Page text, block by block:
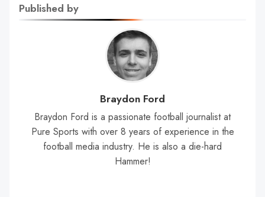
Published by
Braydon Ford
Braydon Ford is a passionate football journalist at
Pure Sports with over 8 years of experience in the
football media industry. He is also a die-hard
Hammer!